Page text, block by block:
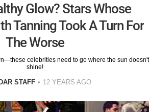
Glow? Stars Whose
Tanning Took A Turn For
The Worse
celebrities need to go where the sun doesn't
shine!
STAFF 12 YEARS AGO